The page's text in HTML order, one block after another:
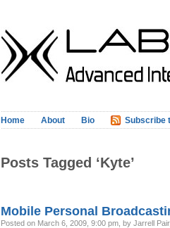
Home About Bio Subscribe
Posts Tagged ‘Kyte’
Mobile Personal
Posted on March 6, 2009, 9:00 pm, by Jarrell